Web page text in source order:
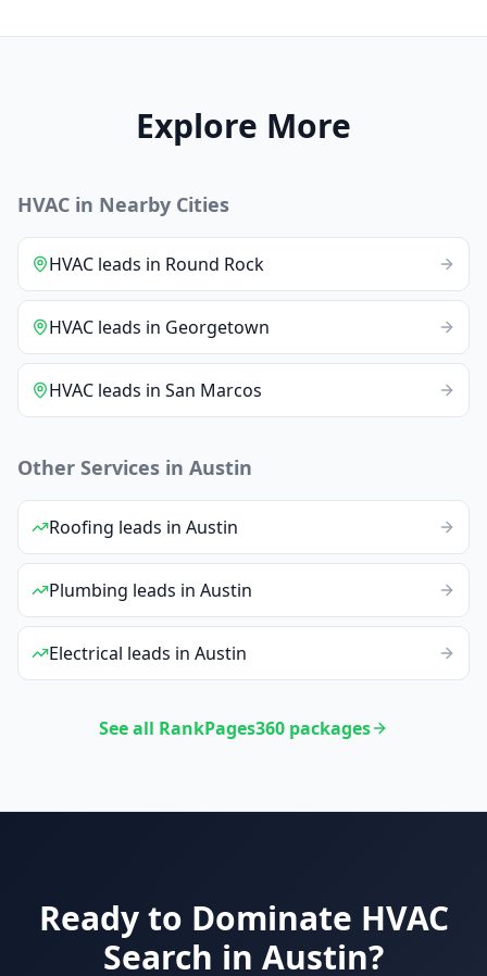
Explore More
HVAC in Nearby Cities
HVAC leads in Round Rock
HVAC leads in Georgetown
HVAC leads in San Marcos
Other Services in Austin
Roofing leads in Austin
Plumbing leads in Austin
Electrical leads in Austin
See all RankPages360 packages
Ready to Dominate HVAC
Search in Austin?